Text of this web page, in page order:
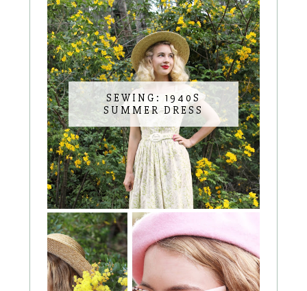
SEWING: 1940S
SUMMER DRESS